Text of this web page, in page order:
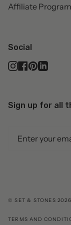
Affiliate Program
Social
Instagram
Facebook
Pinterest
Linkedin
Sign up for all
© SET & STONES 2026
TERMS AND